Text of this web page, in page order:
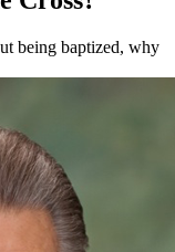
being baptized, why